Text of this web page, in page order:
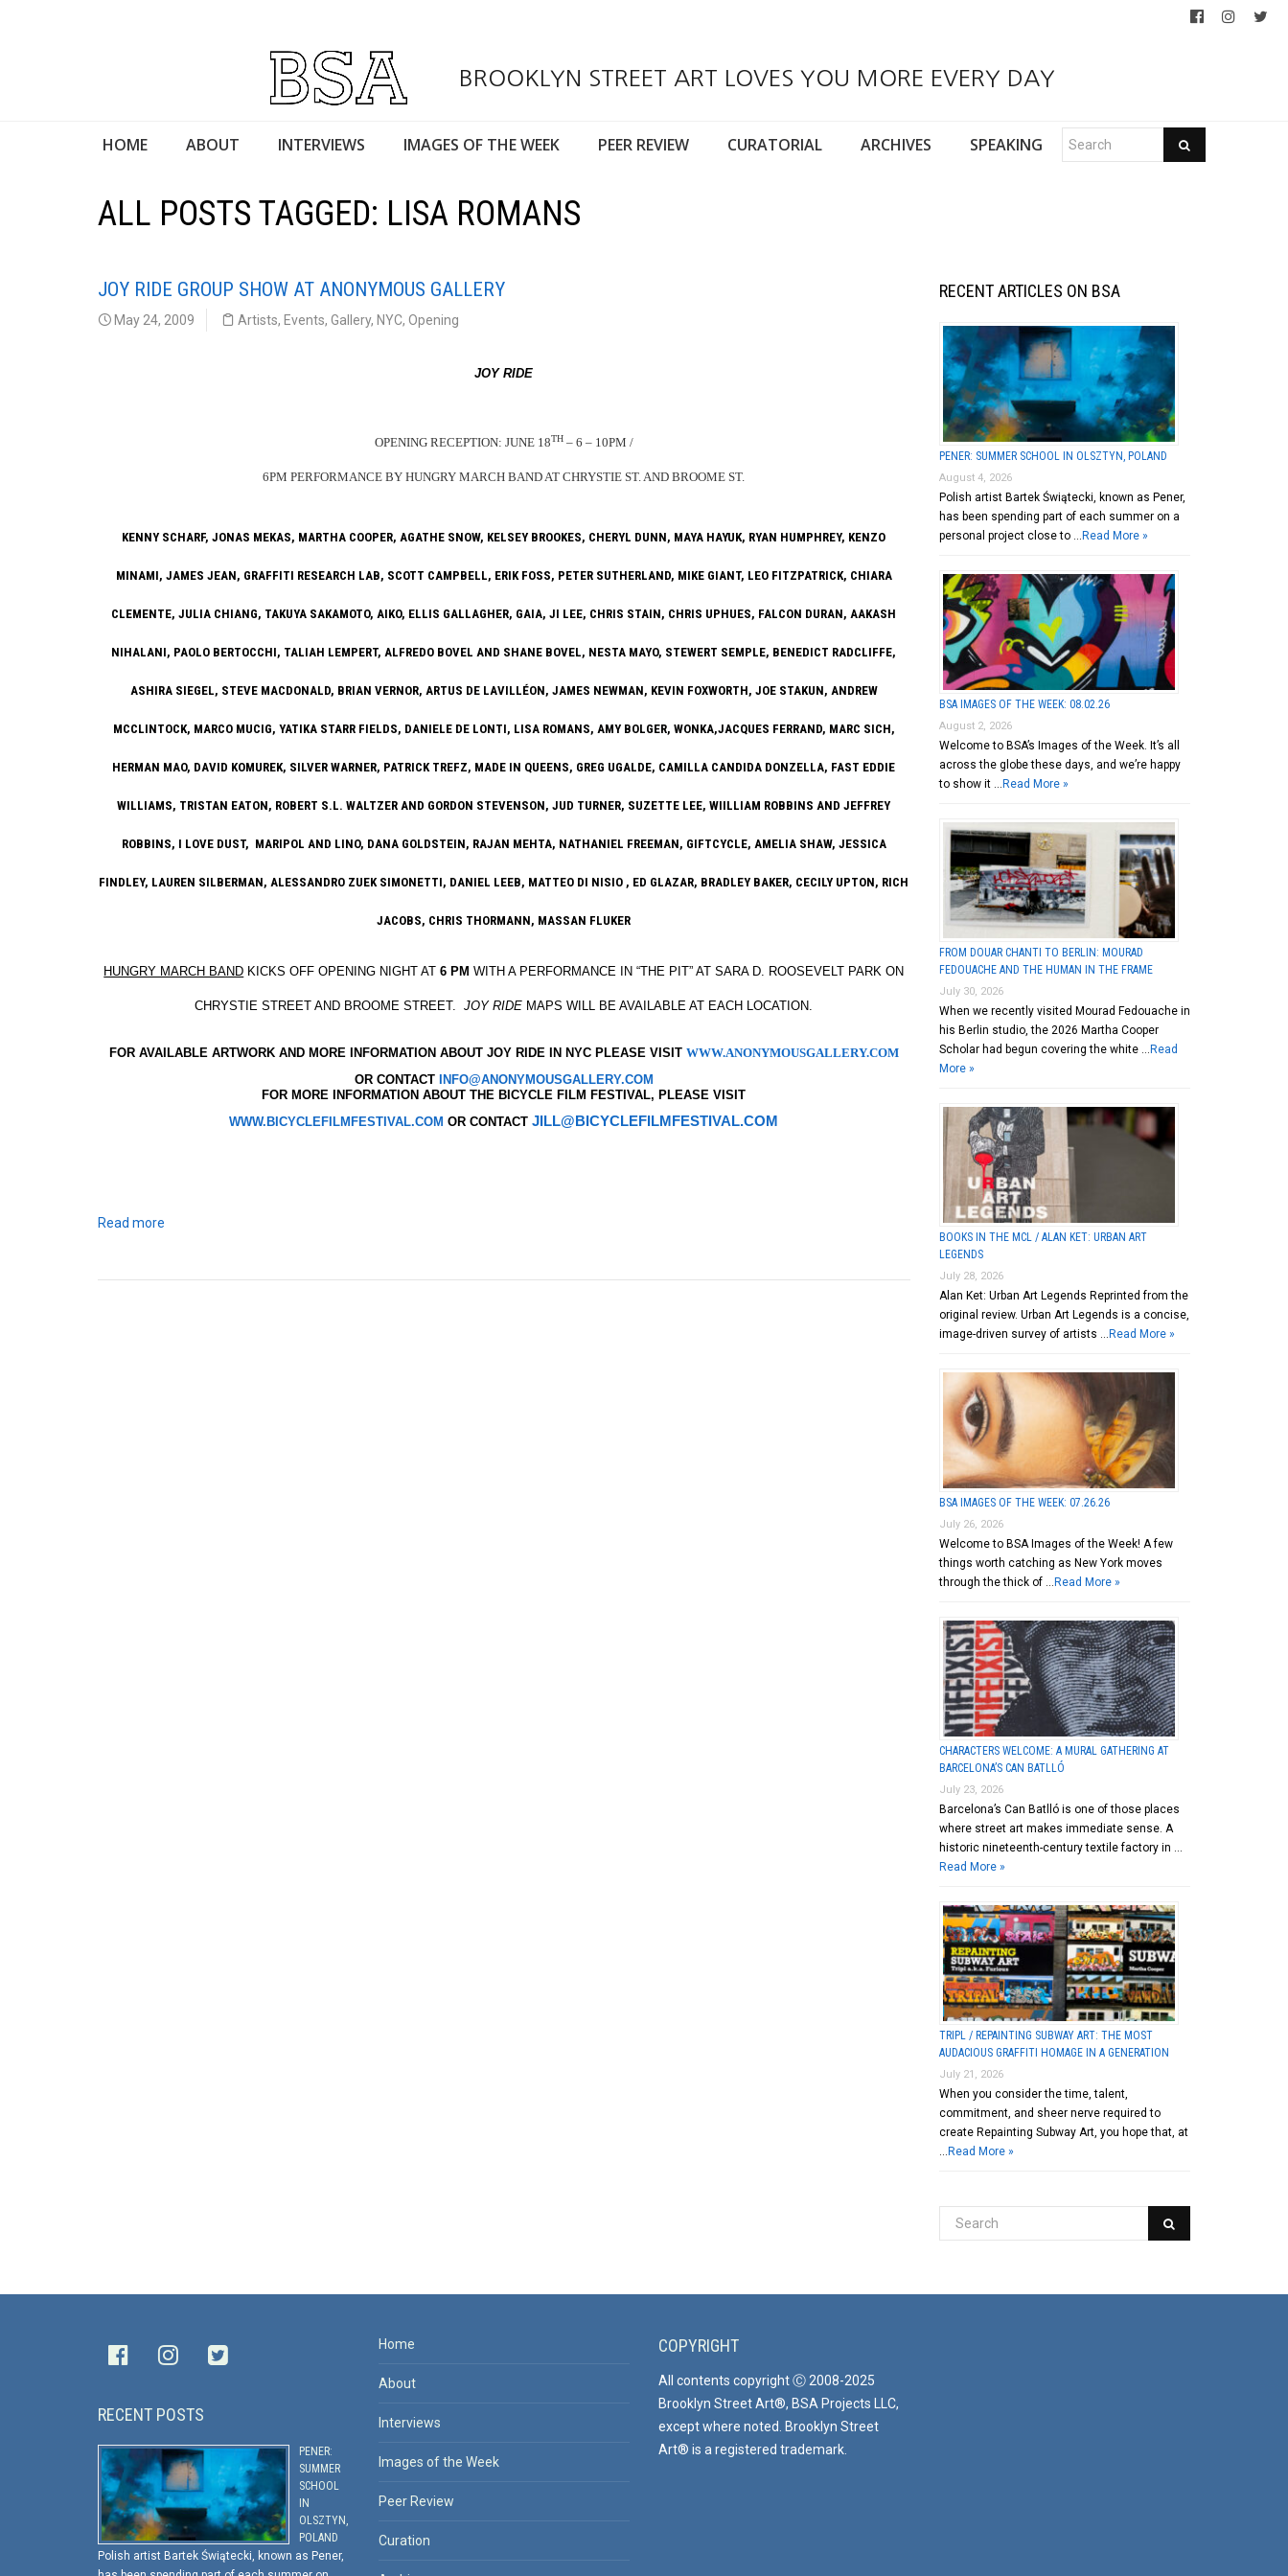
BROOKLYN STREET ART LOVES YOU MORE EVERY DAY
HOME ABOUT INTERVIEWS IMAGES OF THE WEEK PEER REVIEW CURATORIAL ARCHIVES SPEAKING
ALL POSTS TAGGED: LISA ROMANS
JOY RIDE GROUP SHOW AT ANONYMOUS GALLERY
May 24, 2009 Artists, Events, Gallery, NYC, Opening
JOY RIDE
OPENING RECEPTION: JUNE 18TH– 6 – 10PM /
6PM PERFORMANCE BY HUNGRY MARCH BAND AT CHRYSTIE ST. AND BROOME ST.
KENNY SCHARF, JONAS MEKAS, MARTHA COOPER, AGATHE SNOW, KELSEY BROOKES, CHERYL DUNN, MAYA HAYUK, RYAN HUMPHREY, KENZO
MINAMI, JAMES JEAN, GRAFFITI RESEARCH LAB, SCOTT CAMPBELL, ERIK FOSS, PETER SUTHERLAND, MIKE GIANT, LEO FITZPATRICK, CHIARA
CLEMENTE, JULIA CHIANG, TAKUYA SAKAMOTO, AIKO, ELLIS GALLAGHER, GAIA, JI LEE, CHRIS STAIN, CHRIS UPHUES, FALCON DURAN, AAKASH
NIHALANI, PAOLO BERTOCCHI, TALIAH LEMPERT, ALFREDO BOVEL AND SHANE BOVEL, NESTA MAYO, STEWERT SEMPLE, BENEDICT RADCLIFFE,
ASHIRA SIEGEL, STEVE MACDONALD, BRIAN VERNOR, ARTUS DE LAVILLÉON, JAMES NEWMAN, KEVIN FOXWORTH, JOE STAKUN, ANDREW
MCCLINTOCK, MARCO MUCIG, YATIKA STARR FIELDS, DANIELE DE LONTI, LISA ROMANS, AMY BOLGER, WONKA,JACQUES FERRAND, MARC SICH,
HERMAN MAO, DAVID KOMUREK, SILVER WARNER, PATRICK TREFZ, MADE IN QUEENS, GREG UGALDE, CAMILLA CANDIDA DONZELLA, FAST EDDIE
WILLIAMS, TRISTAN EATON, ROBERT S.L. WALTZER AND GORDON STEVENSON, JUD TURNER, SUZETTE LEE, WIILLIAM ROBBINS AND JEFFREY
ROBBINS, I LOVE DUST, MARIPOL AND LINO, DANA GOLDSTEIN, RAJAN MEHTA, NATHANIEL FREEMAN, GIFTCYCLE, AMELIA SHAW, JESSICA
FINDLEY, LAUREN SILBERMAN, ALESSANDRO ZUEK SIMONETTI, DANIEL LEEB, MATTEO DI NISIO , ED GLAZAR, BRADLEY BAKER, CECILY UPTON, RICH
JACOBS, CHRIS THORMANN, MASSAN FLUKER
HUNGRY MARCH BAND KICKS OFF OPENING NIGHT AT6 PM WITH A PERFORMANCE IN “THE PIT” AT SARA D. ROOSEVELT PARK ON
CHRYSTIE STREET AND BROOME STREET.JOY RIDE MAPS WILL BE AVAILABLE AT EACH LOCATION.
FOR AVAILABLE ARTWORK AND MORE INFORMATION ABOUT JOY RIDE IN NYC PLEASE VISIT WWW.ANONYMOUSGALLERY.COM
OR CONTACT INFO@ANONYMOUSGALLERY.COM
FOR MORE INFORMATION ABOUT THE BICYCLE FILM FESTIVAL, PLEASE VISIT
WWW.BICYCLEFILMFESTIVAL.COM OR CONTACTJILL@BICYCLEFILMFESTIVAL.COM
Read more
RECENT ARTICLES ON BSA
PENER: SUMMER SCHOOL IN OLSZTYN, POLAND
August 4, 2026
Polish artist Bartek Świątecki, known as Pener,
has been spending part of each summer on a
personal project close to … Read More »
BSA IMAGES OF THE WEEK: 08.02.26
August 2, 2026
Welcome to BSA’s Images of the Week. It’s all
across the globe these days, and we’re happy
to show it … Read More »
FROM DOUAR CHANTI TO BERLIN: MOURAD
FEDOUACHE AND THE HUMAN IN THE FRAME
July 30, 2026
When we recently visited Mourad Fedouache in
his Berlin studio, the 2026 Martha Cooper
Scholar had begun covering the white … Read
More »
BOOKS IN THE MCL / ALAN KET: URBAN ART
LEGENDS
July 28, 2026
Alan Ket: Urban Art Legends Reprinted from the
original review. Urban Art Legends is a concise,
image-driven survey of artists … Read More »
BSA IMAGES OF THE WEEK: 07.26.26
July 26, 2026
Welcome to BSA Images of the Week! A few
things worth catching as New York moves
through the thick of … Read More »
CHARACTERS WELCOME: A MURAL GATHERING AT
BARCELONA’S CAN BATLLÓ
July 23, 2026
Barcelona’s Can Batlló is one of those places
where street art makes immediate sense. A
historic nineteenth-century textile factory in …
Read More »
TRIPL / REPAINTING SUBWAY ART: THE MOST
AUDACIOUS GRAFFITI HOMAGE IN A GENERATION
July 21, 2026
When you consider the time, talent,
commitment, and sheer nerve required to
create Repainting Subway Art, you hope that, at
Read More »
RECENT POSTS
PENER:
SUMMER
SCHOOL
IN
OLSZTYN,
POLAND
Polish artist Bartek Świątecki, known as Pener,
Home
About
Interviews
Images of the Week
Peer Review
Curation
COPYRIGHT
All contents copyright Ⓒ 2008-2025
Brooklyn Street Art®, BSA Projects LLC,
except where noted. Brooklyn Street
Art® is a registered trademark.